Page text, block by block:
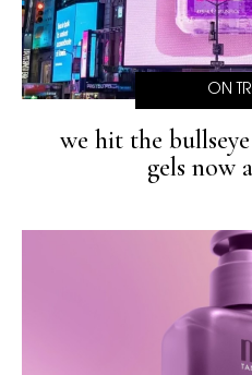
we hit the
gels now
ON